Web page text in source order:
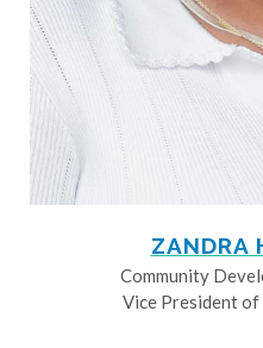
ZANDRA
Community
Vice President